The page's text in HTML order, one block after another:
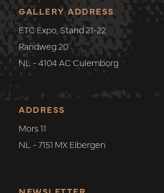
ADDRESS
Mors 11
NL - 7151 MX Eibergen
GALLERY ADDRESS
ETC Expo, Stand 21-22
Randweg 20
NL - 4104 AC Culemborg